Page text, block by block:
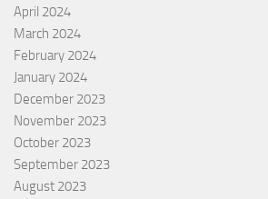
April 2024
March 2024
February 2024
January 2024
December 2023
November 2023
October 2023
September 2023
August 2023